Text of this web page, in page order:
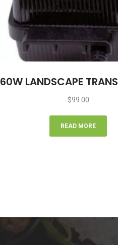
60W LANDSCAPE
$99.00
READ MORE